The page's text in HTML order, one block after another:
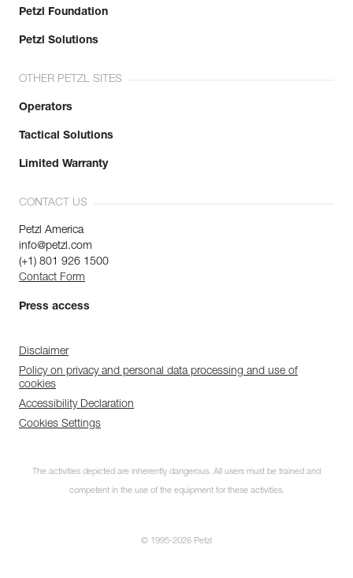
Petzl Foundation
Petzl Solutions
OTHER PETZL SITES
Operators
Tactical Solutions
Limited Warranty
CONTACT US
Petzl America
info@petzl.com
(+1) 801 926 1500
Contact Form
Press access
Disclaimer
Policy on privacy and personal data processing and use of
cookies
Accessibility Declaration
Cookies Settings
The activities depicted are inherently dangerous. All users must be trained and
competent in the use of the equipment for these activities.
© 1995-2026 Petzl